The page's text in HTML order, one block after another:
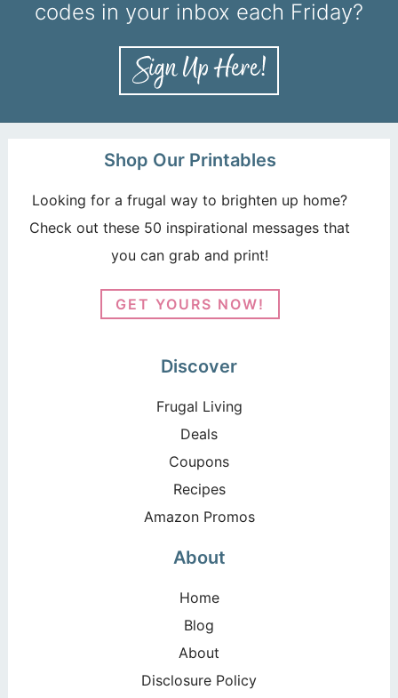
codes in your inbox each Friday?
Shop Our Printables
Looking for a frugal way to brighten up home?
Check out these 50 inspirational messages that
you can grab and print!
GET YOURS NOW!
Discover
Frugal Living
Deals
Coupons
Recipes
Amazon Promos
About
Home
Blog
About
Disclosure Policy